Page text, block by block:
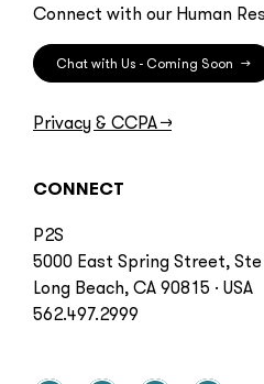
Connect with our Human
Chat with Us - Coming Soon →
Privacy & CCPA→
CONNECT
P2S
5000 East Spring Street,
Long Beach, CA 90815 · USA
562.497.2999